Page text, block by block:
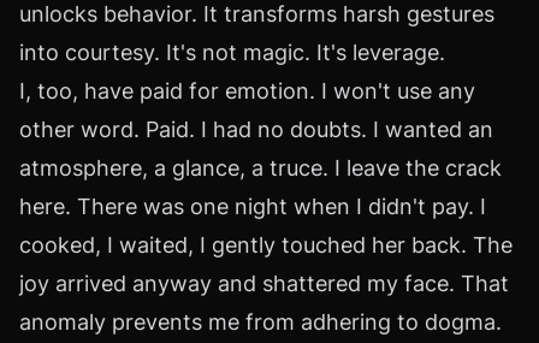
unlocks behavior. It transforms harsh gestures
into courtesy. It's not magic. It's leverage.
I, too, have paid for emotion. I won't use any
other word. Paid. I had no doubts. I wanted an
atmosphere, a glance, a truce. I leave the crack
here. There was one night when I didn't pay. I
cooked, I waited, I gently touched her back. The
joy arrived anyway and shattered my face. That
anomaly prevents me from adhering to dogma.